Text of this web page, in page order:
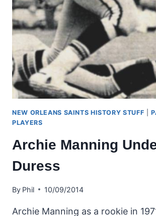
NEW ORLEANS SAINTS HISTORY STUFF |
PLAYERS
Archie Manning
Duress
By Phil 10/09/2014
Archie Manning as a rookie in